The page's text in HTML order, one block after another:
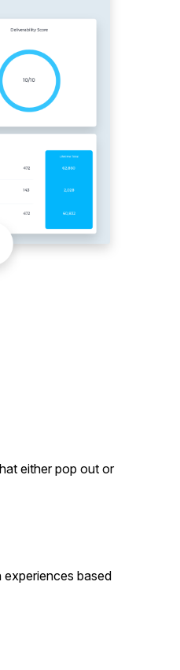
either pop out or
experiences based